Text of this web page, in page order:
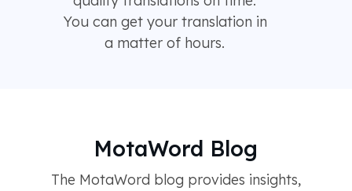
You can get your translation in
a matter of hours.
MotaWord Blog
The MotaWord blog provides insights,